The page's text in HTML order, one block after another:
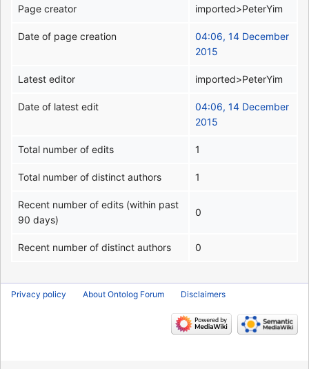
Page creator imported>PeterYim
Date of page creation
04:06, 14 December
2015
Latest editor imported>PeterYim
Date of latest edit
04:06, 14 December
2015
Total number of edits 1
Total number of distinct authors 1
Recent number of edits (within past
90 days)
0
Recent number of distinct authors 0
Privacy policy About Ontolog Forum Disclaimers